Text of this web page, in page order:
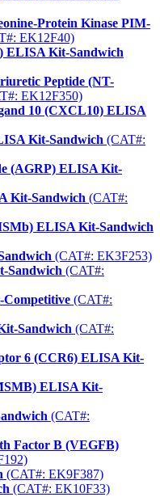
Protein Kinase PIM-
EK12F40)
ELISA Kit-Sandwich
Peptide (NT-
EK12F350)
10 (CXCL10) ELISA
Kit-Sandwich (CAT#:
(AGRP) ELISA Kit-
Kit-Sandwich (CAT#:
ELISA Kit-Sandwich
(CAT#: EK3F253)
Sandwich (CAT#:
(CAT#:
Sandwich (CAT#:
6 (CCR6) ELISA Kit-
ELISA Kit-
(CAT#:
Factor B (VEGFB)
(CAT#: EK9F387)
(CAT#: EK10F33)